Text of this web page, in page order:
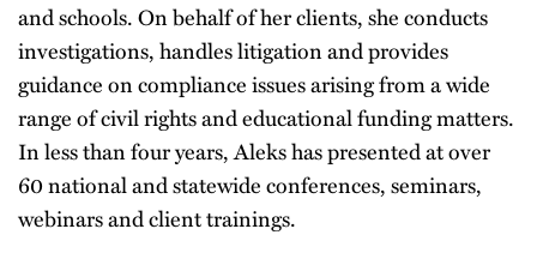
and schools. On behalf of her clients, she conducts
investigations, handles litigation and provides
guidance on compliance issues arising from a wide
range of civil rights and educational funding matters.
In less than four years, Aleks has presented at over
60 national and statewide conferences, seminars,
webinars and client trainings.